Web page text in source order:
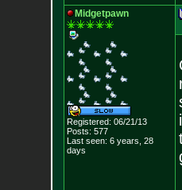
Midgetpawn
Registered: 06/21/13
Posts: 577
Last seen: 6 years, 28
days